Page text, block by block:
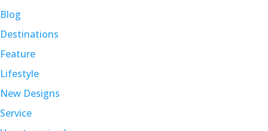
Blog
Destinations
Feature
Lifestyle
New Designs
Service